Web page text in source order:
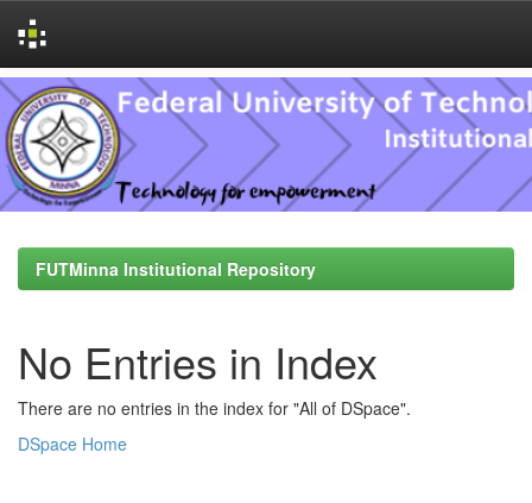
Skip
navigation
FUTMinna Institutional Repository
No Entries in Index
There are no entries in the index for "All of DSpace".
DSpace Home